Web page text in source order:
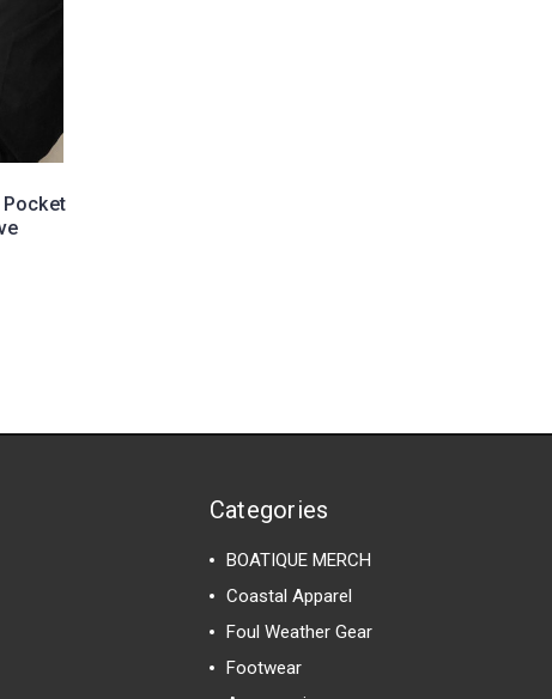
Categories
BOATIQUE MERCH
Coastal Apparel
Foul Weather Gear
Footwear